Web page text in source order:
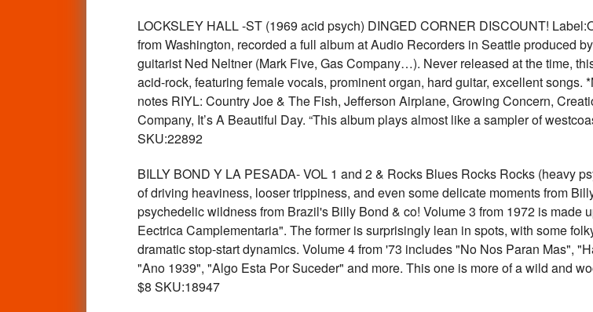
LOCKSLEY HALL -ST (1969 acid psych) DINGED CORNER DISCOUNT!
from Washington, recorded a full album at Audio Recorders in Seattle produced
guitarist Ned Neltner (Mark Five, Gas Company…). Never released at the time,
acid-rock, featuring female vocals, prominent organ, hard guitar, excellent
notes RIYL: Country Joe & The Fish, Jefferson Airplane, Growing Concern,
Company, It’s A Beautiful Day. “This album plays almost like a sampler of
SKU:22892
BILLY BOND Y LA PESADA- VOL 1 and 2 & Rocks Blues Rocks Rocks (heavy
of driving heaviness, looser trippiness, and even some delicate moments from
psychedelic wildness from Brazil's Billy Bond & co! Volume 3 from 1972 is made
Eectrica Camplementaria". The former is surprisingly lean in spots, with some
dramatic stop-start dynamics. Volume 4 from '73 includes "No Nos Paran Mas",
"Ano 1939", "Algo Esta Por Suceder" and more. This one is more of a wild and
$8 SKU:18947